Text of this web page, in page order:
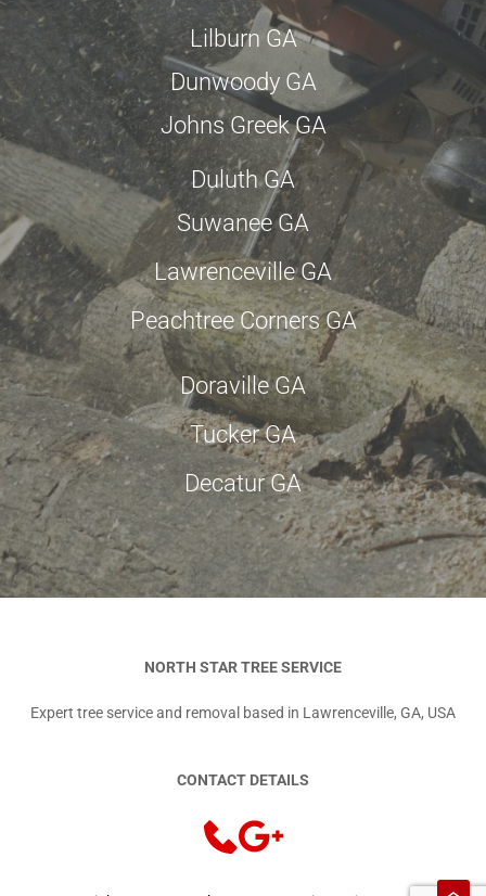
Lilburn GA
Dunwoody GA
Johns Greek GA
Duluth GA
Suwanee GA
Lawrenceville GA
Peachtree Corners GA
Doraville GA
Tucker GA
Decatur GA
NORTH STAR TREE SERVICE
Expert tree service and removal based in Lawrenceville, GA, USA
CONTACT DETAILS